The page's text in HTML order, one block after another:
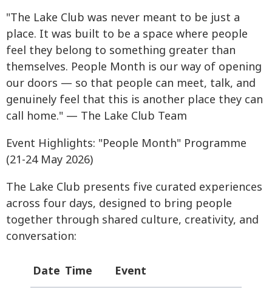
"The Lake Club was never meant to be just a
place. It was built to be a space where people
feel they belong to something greater than
themselves. People Month is our way of opening
our doors — so that people can meet, talk, and
genuinely feel that this is another place they can
call home." — The Lake Club Team
Event Highlights: "People Month" Programme
(21-24 May 2026)
The Lake Club presents five curated experiences
across four days, designed to bring people
together through shared culture, creativity, and
conversation:
Date Time
Event